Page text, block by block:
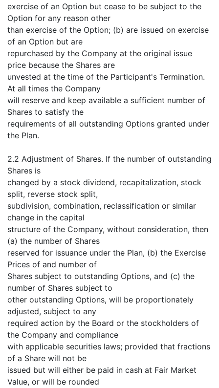
exercise of an Option but cease to be subject to the
Option for any reason other
than exercise of the Option; (b) are issued on exercise
of an Option but are
repurchased by the Company at the original issue
price because the Shares are
unvested at the time of the Participant's Termination.
At all times the Company
will reserve and keep available a sufficient number of
Shares to satisfy the
requirements of all outstanding Options granted under
the Plan.
2.2 Adjustment of Shares. If the number of outstanding
Shares is
changed by a stock dividend, recapitalization, stock
split, reverse stock split,
subdivision, combination, reclassification or similar
change in the capital
structure of the Company, without consideration, then
(a) the number of Shares
reserved for issuance under the Plan, (b) the Exercise
Prices of and number of
Shares subject to outstanding Options, and (c) the
number of Shares subject to
other outstanding Options, will be proportionately
adjusted, subject to any
required action by the Board or the stockholders of
the Company and compliance
with applicable securities laws; provided that fractions
of a Share will not be
issued but will either be paid in cash at Fair Market
Value, or will be rounded